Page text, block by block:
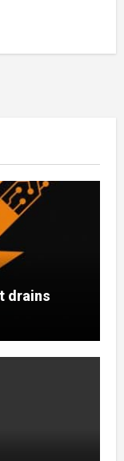
drains